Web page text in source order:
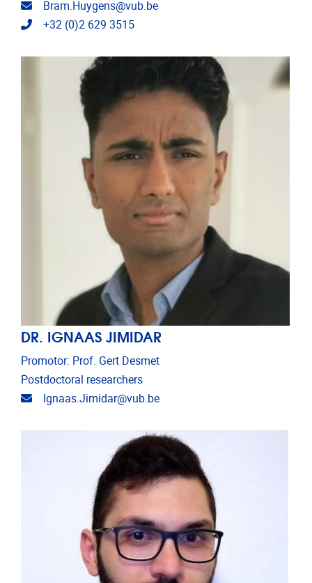
Email address
Bram.Huygens@vub.be
Telephone
+32 (0)2 629 3515
DR. IGNAAS JIMIDAR
Promotor: Prof. Gert Desmet
Postdoctoral researchers
Email address
Ignaas.Jimidar@vub.be